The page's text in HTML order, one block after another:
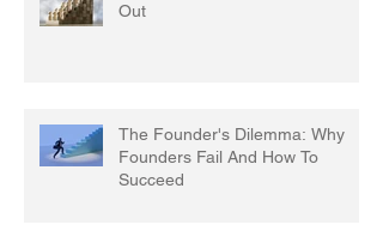
Out
The Founder's Dilemma: Why
Founders Fail And How To
Succeed